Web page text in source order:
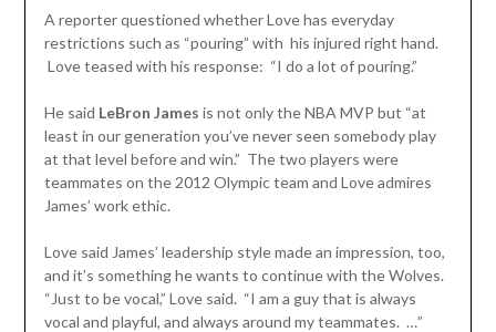
A reporter questioned whether Love has everyday
restrictions such as “pouring” with his injured right hand.
Love teased with his response: “I do a lot of pouring.”
He said LeBron James is not only the NBA MVP but “at
least in our generation you’ve never seen somebody play
at that level before and win.” The two players were
teammates on the 2012 Olympic team and Love admires
James’ work ethic.
Love said James’ leadership style made an impression, too,
and it’s something he wants to continue with the Wolves.
“Just to be vocal,” Love said. “I am a guy that is always
vocal and playful, and always around my teammates. …”